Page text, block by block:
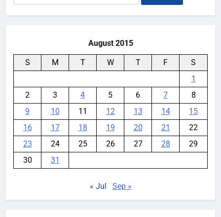
for:
August 2015
S M T W T F
S
1
2
3 4 5 6 7
8
9
10 11 12 13 14
15
16
17 18 19 20 21
22
23
24 25 26 27 28
29
30
31
« Jul Sep »